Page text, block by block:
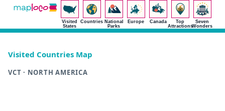
Visited
States
Countries National
Parks
Europe Canada
Top
Attractions
Seven
Wonders
Visited Countries Map
VCT · NORTH AMERICA